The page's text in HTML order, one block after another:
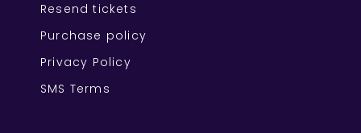
Resend tickets
Purchase policy
Privacy Policy
SMS Terms